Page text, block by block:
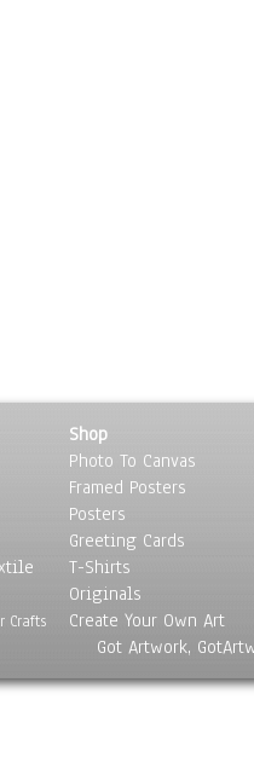
Crafts
Shop
Photo To Canvas
Framed Posters
Posters
Greeting Cards
T-Shirts
Originals
Create Your Own Art
Got Artwork,